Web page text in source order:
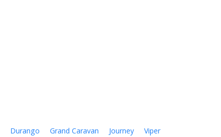
Durango Grand Caravan Journey Viper